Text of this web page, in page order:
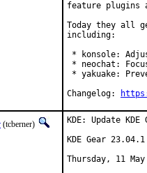
feature plugins
Today they all
including:
* konsole:
* neochat:
* yakuake:
Changelog:
(tcberner)
KDE: Update
KDE Gear 23.04.1
Thursday, 11 May